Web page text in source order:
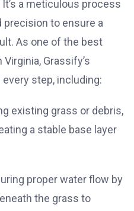
a meticulous process
to ensure a
As one of the best
Virginia, Grassify’s
step, including:
existing grass or debris,
a stable base layer
proper water flow by
the grass to